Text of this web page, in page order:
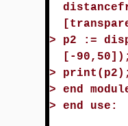
> p2 :=
[-
>
> end
> end use: